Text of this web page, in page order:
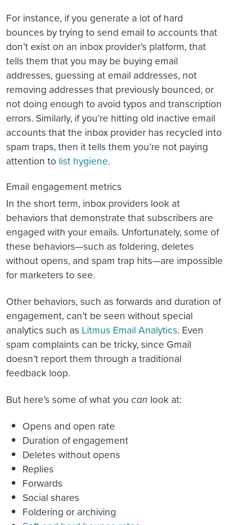
For instance, if you generate a lot of hard
bounces by trying to send email to accounts that
don’t exist on an inbox provider’s platform, that
tells them that you may be buying email
addresses, guessing at email addresses, not
removing addresses that previously bounced, or
not doing enough to avoid typos and transcription
errors. Similarly, if you’re hitting old inactive email
accounts that the inbox provider has recycled into
spam traps, then it tells them you’re not paying
attention to list hygiene.
Email engagement metrics
In the short term, inbox providers look at
behaviors that demonstrate that subscribers are
engaged with your emails. Unfortunately, some of
these behaviors—such as foldering, deletes
without opens, and spam trap hits—are impossible
for marketers to see.
Other behaviors, such as forwards and duration of
engagement, can’t be seen without special
analytics such as Litmus Email Analytics. Even
spam complaints can be tricky, since Gmail
doesn’t report them through a traditional
feedback loop.
But here’s some of what you can look at:
Opens and open rate
Duration of engagement
Deletes without opens
Replies
Forwards
Social shares
Foldering or archiving